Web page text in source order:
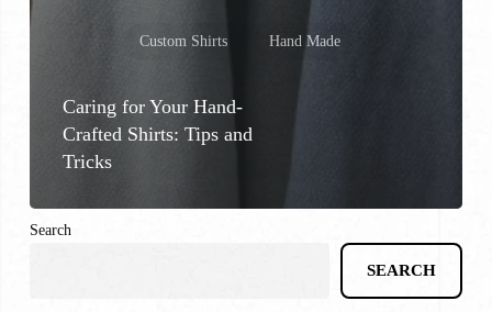
Custom Shirts Hand Made
Caring for Your Hand-
Crafted Shirts: Tips and
Tricks
Search
SEARCH